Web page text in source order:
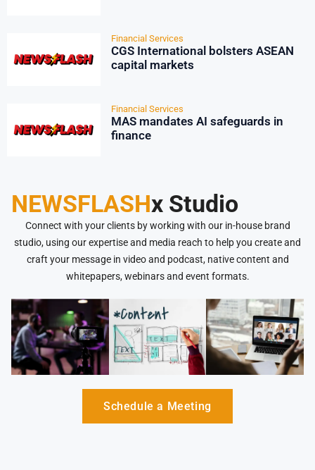
Financial Services
CGS International bolsters ASEAN
capital markets
Financial Services
MAS mandates AI safeguards in
finance
NEWSFLASHx Studio
Connect with your clients by working with our in-house brand
studio, using our expertise and media reach to help you create and
craft your message in video and podcast, native content and
whitepapers, webinars and event formats.
Schedule a Meeting